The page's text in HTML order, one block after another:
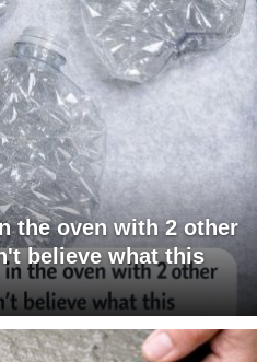
the oven with 2 other
believe what this